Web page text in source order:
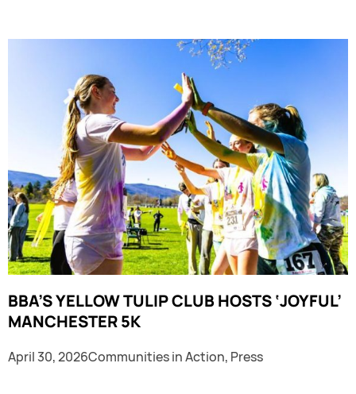
BBA’S YELLOW TULIP CLUB HOSTS ‘JOYFUL’
MANCHESTER 5K
April 30, 2026Communities in Action, Press